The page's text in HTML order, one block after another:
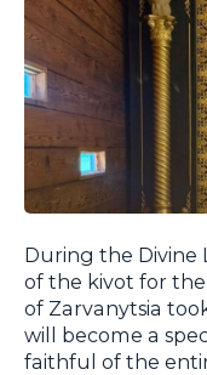
During the Divine
of the kivot for
of Zarvanytsia
will become a
faithful of the